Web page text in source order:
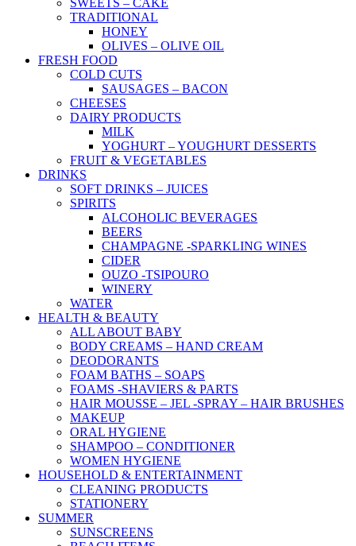
TRADITIONAL
HONEY
OLIVES – OLIVE OIL
FRESH FOOD
COLD CUTS
SAUSAGES – BACON
CHEESES
DAIRY PRODUCTS
MILK
YOGHURT – YOUGHURT DESSERTS
FRUIT & VEGETABLES
DRINKS
SOFT DRINKS – JUICES
SPIRITS
ALCOHOLIC BEVERAGES
BEERS
CHAMPAGNE -SPARKLING WINES
CIDER
OUZO -TSIPOURO
WINERY
WATER
HEALTH & BEAUTY
ALL ABOUT BABY
BODY CREAMS – HAND CREAM
DEODORANTS
FOAM BATHS – SOAPS
FOAMS -SHAVIERS & PARTS
HAIR MOUSSE – JEL -SPRAY – HAIR BRUSHES
MAKEUP
ORAL HYGIENE
SHAMPOO – CONDITIONER
WOMEN HYGIENE
HOUSEHOLD & ENTERTAINMENT
CLEANING PRODUCTS
STATIONERY
SUMMER
SUNSCREENS